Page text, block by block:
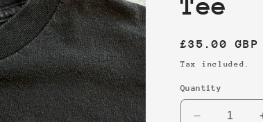
Tee
Regular
price
£35.00 GBP
Tax included.
Quantity